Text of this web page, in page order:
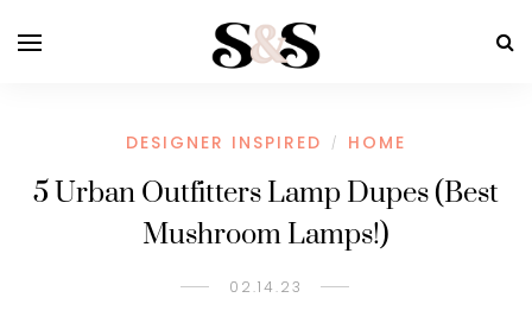
DESIGNER INSPIRED / HOME
5 Urban Outfitters Lamp Dupes (Best
Mushroom Lamps!)
02.14.23